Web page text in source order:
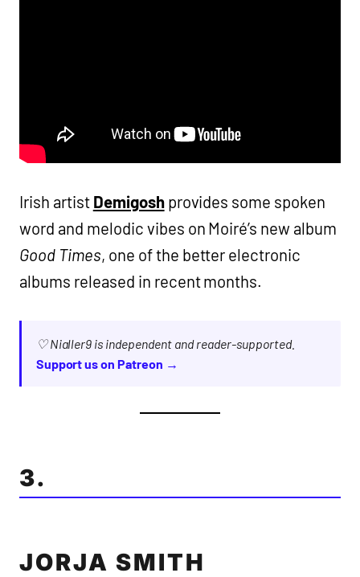
Irish artist Demigoshprovides some spoken
word and melodic vibes on Moiré’s new album
Good Times, one of the better electronic
albums released in recent months.
♡ Nialler9 is independent and reader-supported.
Support us on Patreon →
3.
JORJA SMITH